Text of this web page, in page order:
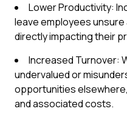
Lower Productivity:
leave employees
directly impacting their
Increased Turnover:
undervalued or
opportunities
and associated costs.